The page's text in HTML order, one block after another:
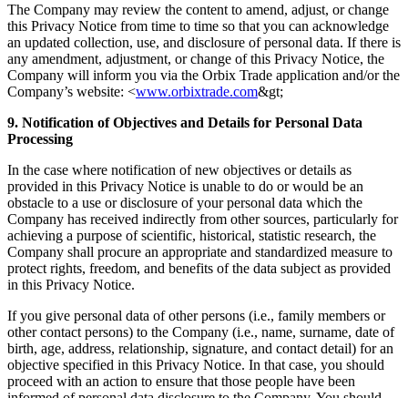
The Company may review the content to amend, adjust, or change
this Privacy Notice from time to time so that you can acknowledge
an updated collection, use, and disclosure of personal data. If there is
any amendment, adjustment, or change of this Privacy Notice, the
Company will inform you via the Orbix Trade application and/or the
Company’s website: <www.orbixtrade.com&gt;
9. Notification of Objectives and Details for Personal Data
Processing
In the case where notification of new objectives or details as
provided in this Privacy Notice is unable to do or would be an
obstacle to a use or disclosure of your personal data which the
Company has received indirectly from other sources, particularly for
achieving a purpose of scientific, historical, statistic research, the
Company shall procure an appropriate and standardized measure to
protect rights, freedom, and benefits of the data subject as provided
in this Privacy Notice.
If you give personal data of other persons (i.e., family members or
other contact persons) to the Company (i.e., name, surname, date of
birth, age, address, relationship, signature, and contact detail) for an
objective specified in this Privacy Notice. In that case, you should
proceed with an action to ensure that those people have been